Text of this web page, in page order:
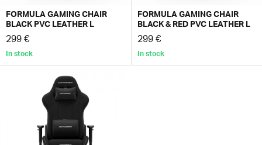
FORMULA GAMING CHAIR
BLACK PVC LEATHER L
299 €
In stock
FORMULA GAMING CHAIR
BLACK & RED PVC LEATHER L
299 €
In stock